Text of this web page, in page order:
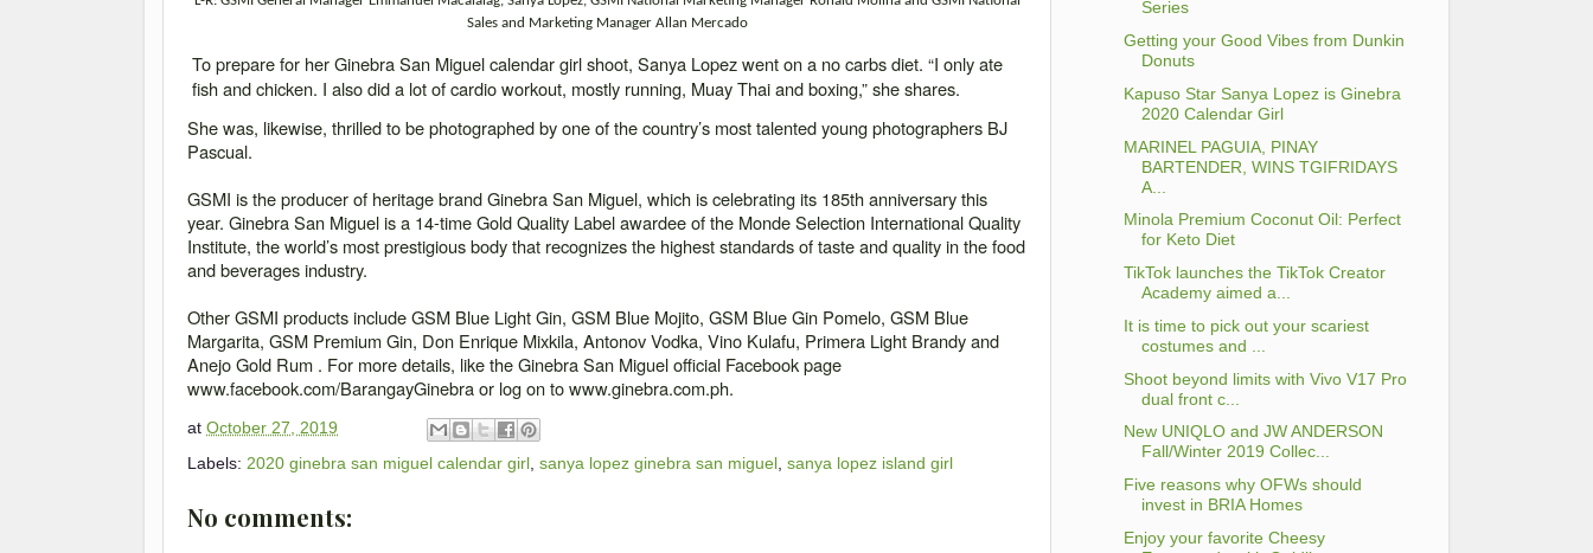
Sales and Marketing Manager Allan Mercado
To prepare for her Ginebra San Miguel calendar girl shoot, Sanya Lopez went on a no carbs diet. “I only ate
fish and chicken. I also did a lot of cardio workout, mostly running, MuayThai and boxing,” she shares.
She was, likewise, thrilled to be photographed by one of the country’s most talented young photographers BJ
Pascual.
GSMI is the producer of heritage brand Ginebra San Miguel, which is celebrating its 185th anniversary this
year. Ginebra San Miguel is a 14-time Gold Quality Label awardee of the Monde Selection International Quality
Institute, the world’s most prestigious body that recognizes the highest standards of taste and quality in the food
and beverages industry.
Other GSMI products include GSM Blue Light Gin, GSM Blue Mojito, GSM Blue Gin Pomelo, GSM Blue
Margarita, GSM Premium Gin, Don Enrique Mixkila, Antonov Vodka, Vino Kulafu, Primera Light Brandy and
Anejo Gold Rum . For more details, like the Ginebra San Miguel official Facebook page
www.facebook.com/BarangayGinebra or log on to www.ginebra.com.ph.
at October 27, 2019
Labels: 2020 ginebra san miguel calendar girl sanya lopez ginebra san miguel sanya lopez island girl
No comments:
Series
Getting your Good Vibes from Dunkin
Donuts
Kapuso Star Sanya Lopez is Ginebra
2020 Calendar Girl
MARINEL PAGUIA, PINAY
BARTENDER, WINS TGIFRIDAYS
A...
Minola Premium Coconut Oil: Perfect
for Keto Diet
TikTok launches the TikTok Creator
Academy aimed a...
It is time to pick out your scariest
costumes and ...
Shoot beyond limits with Vivo V17 Pro
dual front c...
New UNIQLO and JW ANDERSON
Fall/Winter 2019 Collec...
Five reasons why OFWs should
invest in BRIA Homes
Enjoy your favorite Cheesy